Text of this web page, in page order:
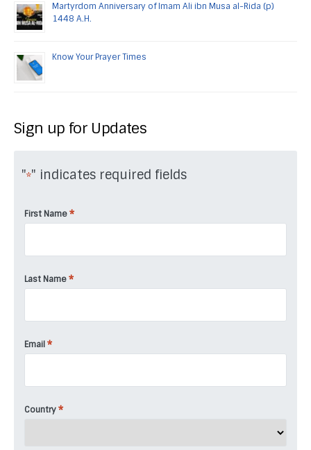
Martyrdom Anniversary of Imam Ali ibn Musa al-Rida (p)
1448 A.H.
Know Your Prayer Times
Sign up for Updates
"*" indicates required fields
First Name *
Last Name *
Email *
Country *